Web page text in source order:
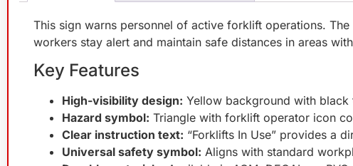
This sign warns personnel of active forklift operations.
workers stay alert and maintain safe distances in areas
Key Features
High-visibility design: Yellow background with
Hazard symbol: Triangle with forklift operator icon
Clear instruction text: “Forklifts In Use” provides a
Universal safety symbol: Aligns with standard